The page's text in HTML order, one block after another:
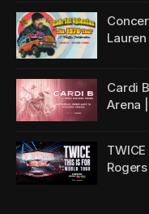
Cardi
Arena